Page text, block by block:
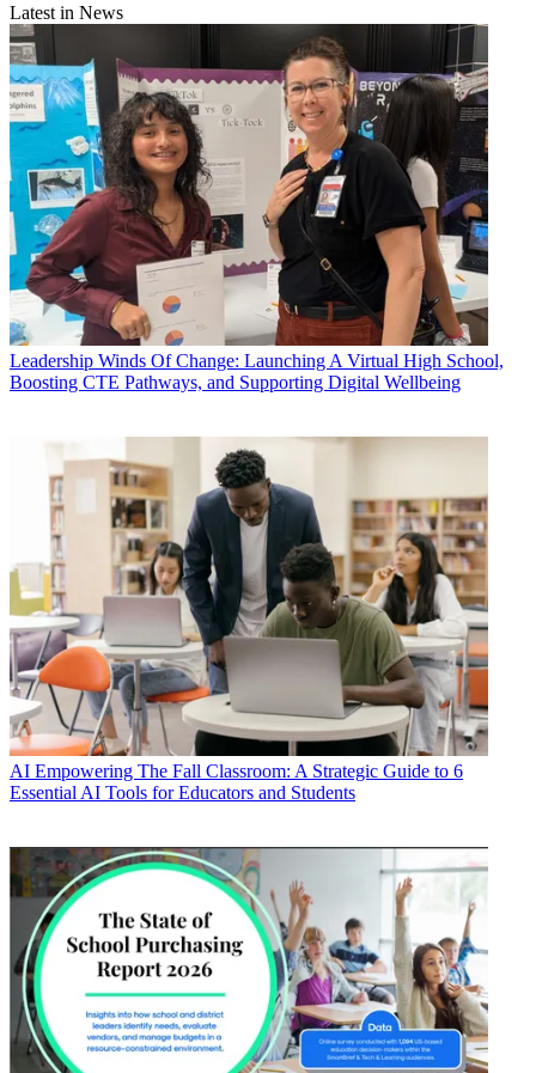
Latest in News
Leadership Winds Of Change: Launching A Virtual High School,
Boosting CTE Pathways, and Supporting Digital Wellbeing
AI Empowering The Fall Classroom: A Strategic Guide to 6
Essential AI Tools for Educators and Students